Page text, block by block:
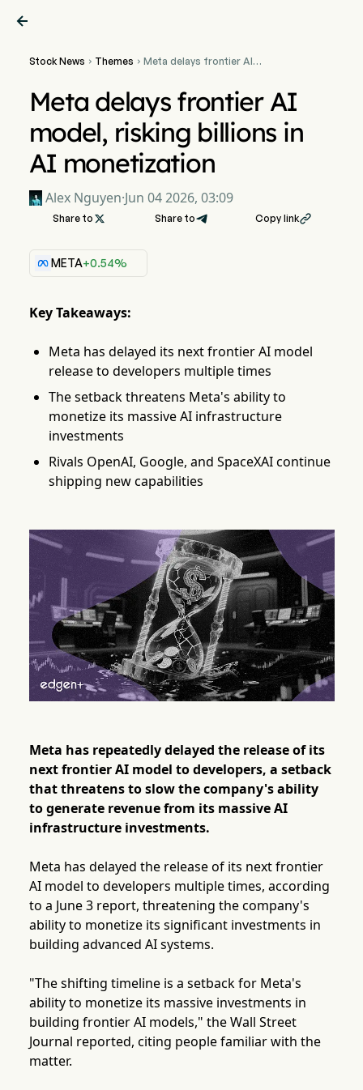

Stock News  Themes  Meta delays frontier AI
Meta delays frontier AI
model, risking billions in
AI monetization
Alex Nguyen·Jun 04 2026, 03:09
Share to  Share to Copy link
META+0.54%
Key Takeaways:
Meta has delayed its next frontier AI model
release to developers multiple times
The setback threatens Meta's ability to
monetize its massive AI infrastructure
investments
Rivals OpenAI, Google, and SpaceXAI continue
shipping new capabilities
Meta has repeatedly delayed the release of its
next frontier AI model to developers, a setback
that threatens to slow the company's ability
to generate revenue from its massive AI
infrastructure investments.
Meta has delayed the release of its next frontier
AI model to developers multiple times, according
to a June 3 report, threatening the company's
ability to monetize its significant investments in
building advanced AI systems.
"The shifting timeline is a setback for Meta's
ability to monetize its massive investments in
building frontier AI models," the Wall Street
Journal reported, citing people familiar with the
matter.